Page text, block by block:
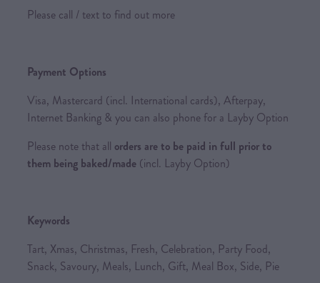
Please call / text to find out more
Payment Options
Visa, Mastercard (incl. International cards), Afterpay,
Internet Banking & you can also phone for a Layby Option
Please note that all orders are to be paid in full prior to
them being baked/made (incl. Layby Option)
Keywords
Tart, Xmas, Christmas, Fresh, Celebration, Party Food,
Snack, Savoury, Meals, Lunch, Gift, Meal Box, Side, Pie